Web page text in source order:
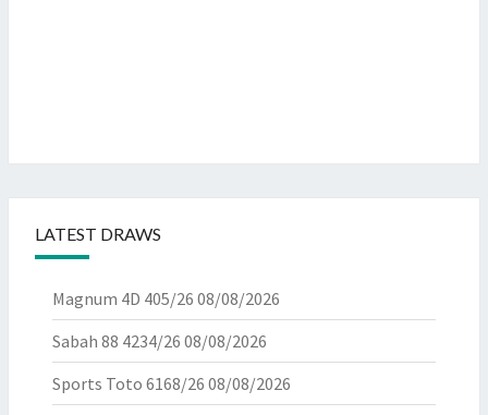
LATEST DRAWS
Magnum 4D 405/26 08/08/2026
Sabah 88 4234/26 08/08/2026
Sports Toto 6168/26 08/08/2026